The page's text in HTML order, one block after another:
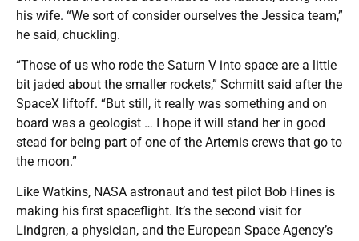
his wife. “We sort of consider ourselves the Jessica team,”
he said, chuckling.
“Those of us who rode the Saturn V into space are a little
bit jaded about the smaller rockets,” Schmitt said after the
SpaceX liftoff. “But still, it really was something and on
board was a geologist … I hope it will stand her in good
stead for being part of one of the Artemis crews that go to
the moon.”
Like Watkins, NASA astronaut and test pilot Bob Hines is
making his first spaceflight. It’s the second visit for
Lindgren, a physician, and the European Space Agency’s